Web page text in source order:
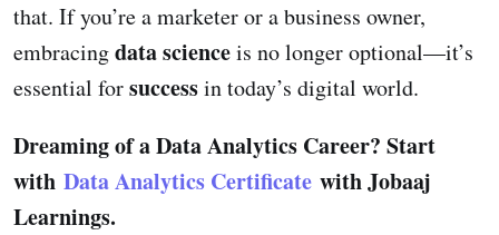
that. If you’re a marketer or a business owner,
embracingdata scienceis no longer optional—it’s
essential forsuccessin today’s digital world.
Dreaming of a Data Analytics Career? Start
with Data Analytics Certificate with Jobaaj
Learnings.